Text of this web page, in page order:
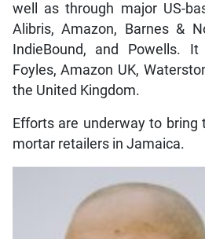
well as through major US-
Alibris, Amazon, Barnes &
IndieBound, and Powells.
Foyles, Amazon UK,
the United Kingdom.
Efforts are underway to bring
mortar retailers in Jamaica.